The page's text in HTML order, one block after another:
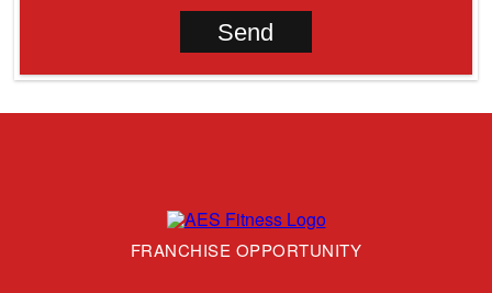
FRANCHISE OPPORTUNITY